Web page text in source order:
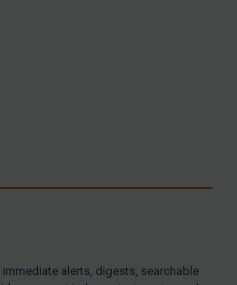
alerts, digests, searchable